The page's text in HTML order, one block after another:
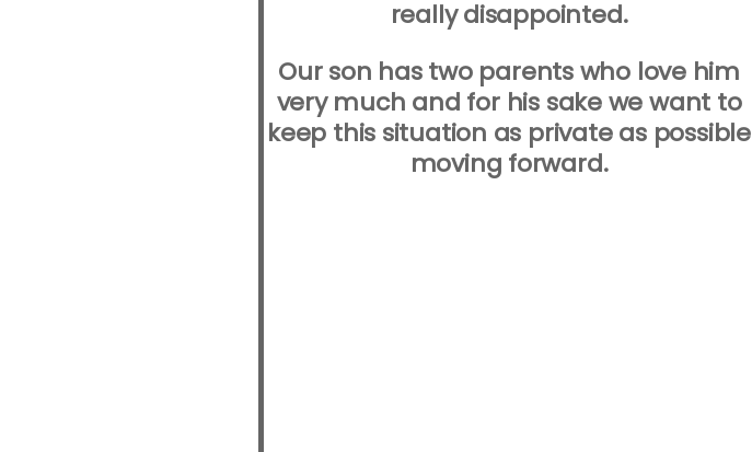
really disappointed.
Our son has two parents who love him
very much and for his sake we want to
keep this situation as private as possible
moving forward.